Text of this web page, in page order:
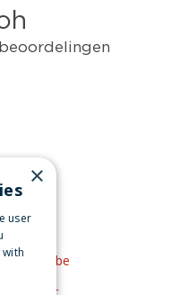
YouTube
×
user